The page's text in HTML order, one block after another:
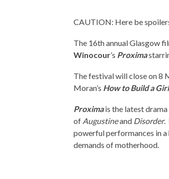
CAUTION: Here be
The 16th annual Glasgow
Winocour’s Proxima
The festival will close on 8
Moran’s How to Build a Girl
Proximais the latest
of Augustineand Disorder.
powerful performances in
demands of motherhood.